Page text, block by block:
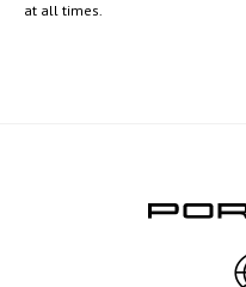
at all times.